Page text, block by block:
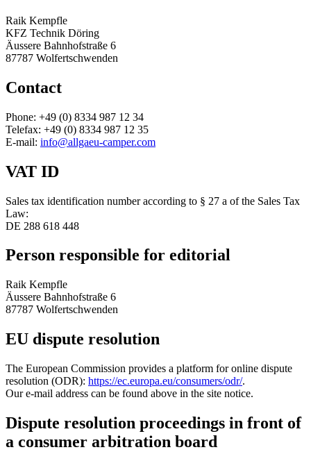
Raik Kempfle
KFZ Technik Döring
Äussere Bahnhofstraße 6
87787 Wolfertschwenden
Contact
Phone: +49 (0) 8334 987 12 34
Telefax: +49 (0) 8334 987 12 35
E-mail: info@allgaeu-camper.com
VAT ID
Sales tax identification number according to § 27 a of the Sales Tax
Law:
DE 288 618 448
Person responsible for editorial
Raik Kempfle
Äussere Bahnhofstraße 6
87787 Wolfertschwenden
EU dispute resolution
The European Commission provides a platform for online dispute
resolution (ODR): https://ec.europa.eu/consumers/odr/.
Our e-mail address can be found above in the site notice.
Dispute resolution proceedings in front of
a consumer arbitration board